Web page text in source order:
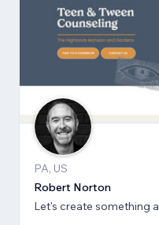
PA, US
Robert Norton
Let's create something